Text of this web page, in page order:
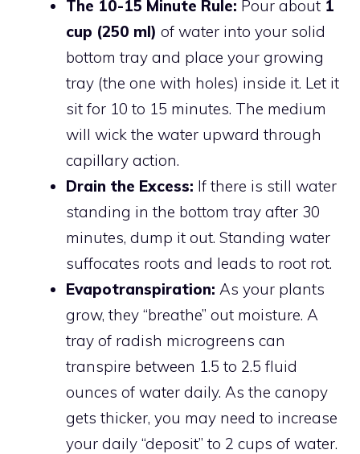
The 10-15 Minute Rule: Pour about 1
cup (250 ml) of water into your solid
bottom tray and place your growing
tray (the one with holes) inside it. Let it
sit for 10 to 15 minutes. The medium
will wick the water upward through
capillary action.
Drain the Excess: If there is still water
standing in the bottom tray after 30
minutes, dump it out. Standing water
suffocates roots and leads to root rot.
Evapotranspiration: As your plants
grow, they “breathe” out moisture. A
tray of radish microgreens can
transpire between 1.5 to 2.5 fluid
ounces of water daily. As the canopy
gets thicker, you may need to increase
your daily “deposit” to 2 cups of water.